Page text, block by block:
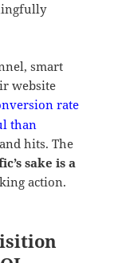
smart
website
rate
than
hits. The
sake is a
action.